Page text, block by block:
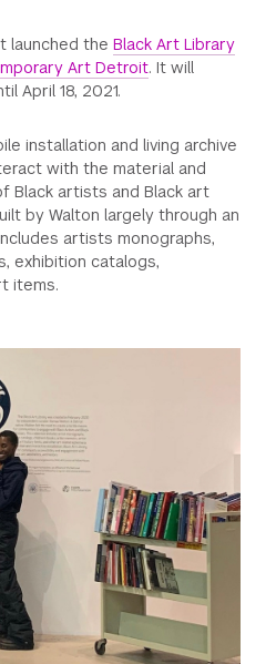
launched theBlack Art Library
Art Detroit. It will
April 18, 2021.
installation and living archive
with the material and
Black artists and Black art
by Walton largely through an
artists monographs,
exhibition catalogs,
items.